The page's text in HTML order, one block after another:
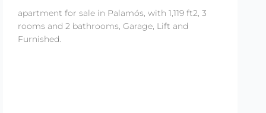
apartment for sale in Palamós, with 1,119 ft2, 3
rooms and 2 bathrooms, Garage, Lift and
Furnished.